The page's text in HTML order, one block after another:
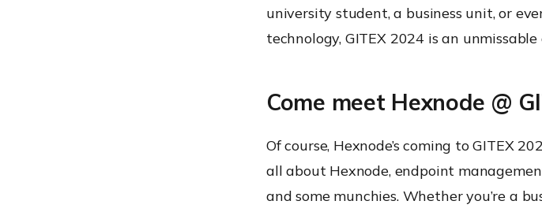
university student, a business unit, or
technology, GITEX 2024 is an
Come meet Hexnode @
Of course, Hexnode’s coming to GITEX
all about Hexnode, endpoint
and some munchies. Whether you’re a